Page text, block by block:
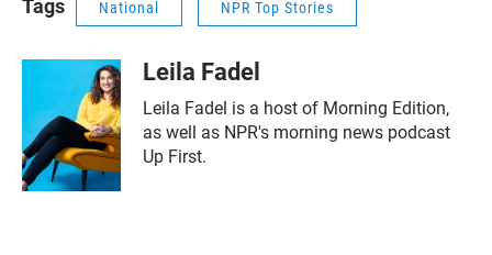
Tags National NPR Top Stories
Leila Fadel
Leila Fadel is a host of Morning Edition,
as well as NPR's morning news podcast
Up First.